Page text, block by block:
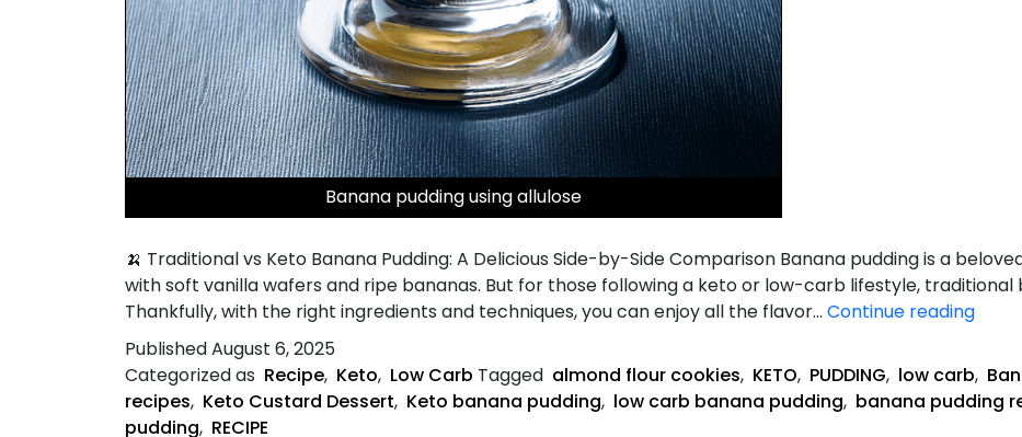
Banana pudding using allulose
🍌 Traditional vs Keto Banana Pudding: A Delicious Side-by-Side Comparison Banana pudding is a
with soft vanilla wafers and ripe bananas. But for those following a keto or low-carb lifestyle, traditional
Thankfully, with the right ingredients and techniques, you can enjoy all the flavor… Continue readingKeto
PublishedAugust 6, 2025
Categorized as Recipe, Keto, Low Carb Tagged almond flour cookies, KETO, PUDDING, low carb,
recipes, Keto Custard Dessert, Keto banana pudding, low carb banana pudding, banana pudding
pudding, RECIPE